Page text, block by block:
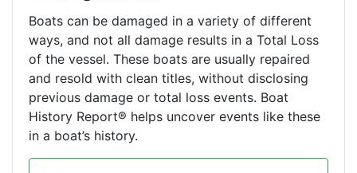
Boats can be damaged in a variety of different
ways, and not all damage results in a Total Loss
of the vessel. These boats are usually repaired
and resold with clean titles, without disclosing
previous damage or total loss events. Boat
History Report® helps uncover events like these
in a boat’s history.